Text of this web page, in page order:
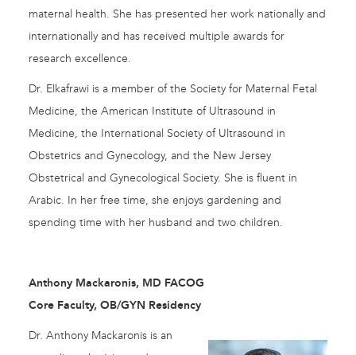
maternal health. She has presented her work nationally and
internationally and has received multiple awards for
research excellence.
Dr. Elkafrawi is a member of the Society for Maternal Fetal
Medicine, the American Institute of Ultrasound in
Medicine, the International Society of Ultrasound in
Obstetrics and Gynecology, and the New Jersey
Obstetrical and Gynecological Society. She is fluent in
Arabic. In her free time, she enjoys gardening and
spending time with her husband and two children.
Anthony Mackaronis, MD FACOG
Core Faculty, OB/GYN Residency
Dr. Anthony Mackaronis is an